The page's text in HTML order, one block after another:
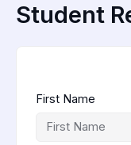
Student
First Name